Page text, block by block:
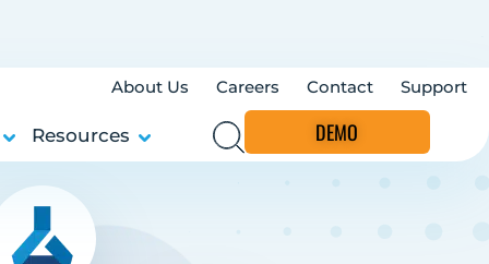
About Us Careers Contact Support
Resources DEMO